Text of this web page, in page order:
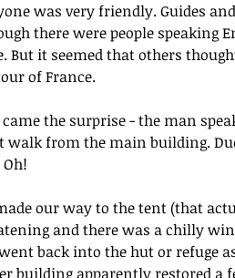
was very friendly. Guides
there were people speaking
But it seemed that others
of France.
came the surprise - the man
walk from the main building.
our way to the tent (that
and there was a chilly
back into the hut or refuge
building apparently restored a